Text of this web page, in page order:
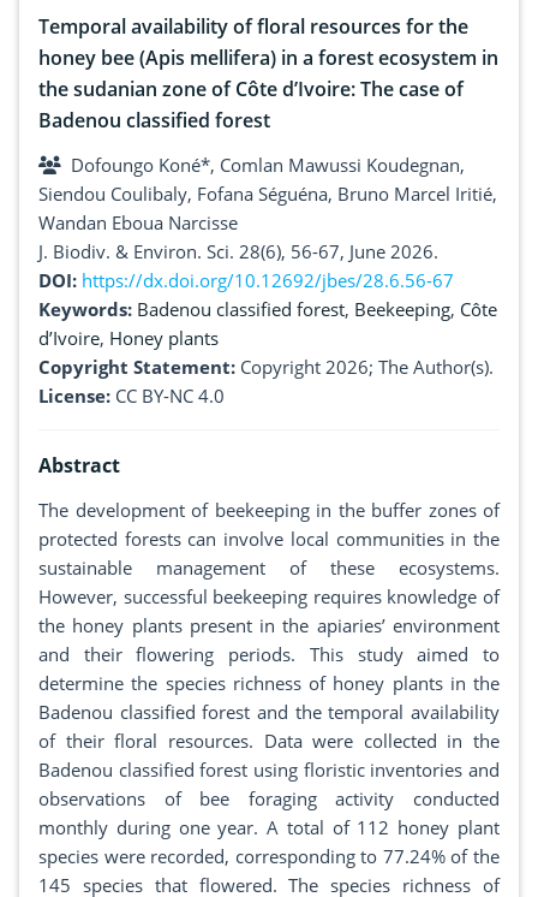
Temporal availability of floral resources for the
honey bee (Apis mellifera) in a forest ecosystem in
the sudanian zone of Côte d’Ivoire: The case of
Badenou classified forest
Dofoungo Koné*, Comlan Mawussi Koudegnan,
Siendou Coulibaly, Fofana Séguéna, Bruno Marcel Iritié,
Wandan Eboua Narcisse
J. Biodiv. & Environ. Sci. 28(6), 56-67, June 2026.
DOI: https://dx.doi.org/10.12692/jbes/28.6.56-67
Keywords: Badenou classified forest, Beekeeping, Côte
d’Ivoire, Honey plants
Copyright Statement: Copyright 2026; The Author(s).
License: CC BY-NC 4.0
Abstract
The development of beekeeping in the buffer zones of
protected forests can involve local communities in the
sustainable management of these ecosystems.
However, successful beekeeping requires knowledge of
the honey plants present in the apiaries’ environment
and their flowering periods. This study aimed to
determine the species richness of honey plants in the
Badenou classified forest and the temporal availability
of their floral resources. Data were collected in the
Badenou classified forest using floristic inventories and
observations of bee foraging activity conducted
monthly during one year. A total of 112 honey plant
species were recorded, corresponding to 77.24% of the
145 species that flowered. The species richness of